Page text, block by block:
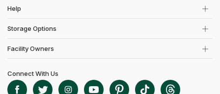
Help
Storage Options
Facility Owners
Connect With Us